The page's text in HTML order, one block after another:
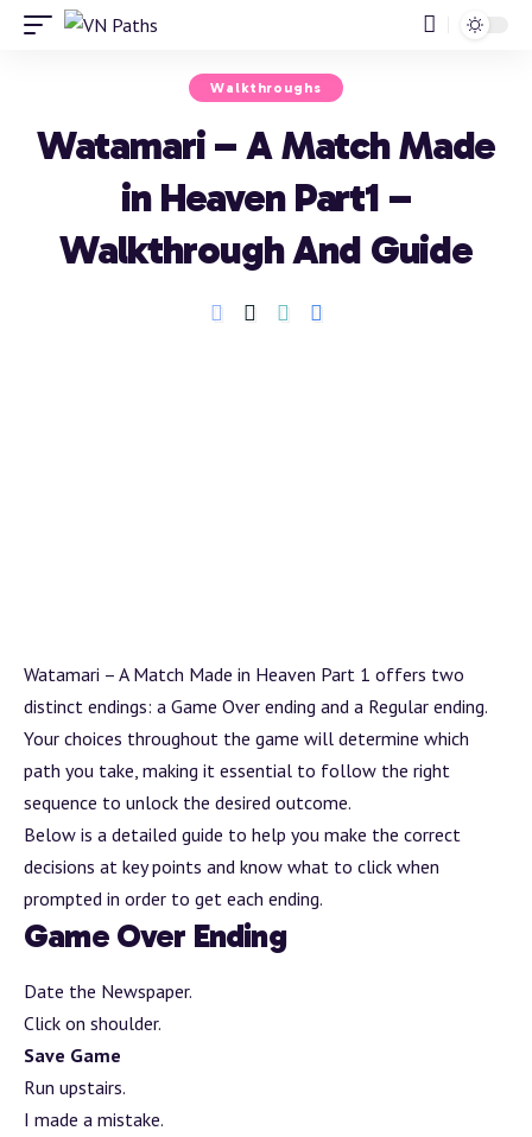
Walkthroughs
Watamari – A Match Made
in Heaven Part1 –
Walkthrough And Guide
Watamari – A Match Made in Heaven Part 1 offers two
distinct endings: a Game Over ending and a Regular ending.
Your choices throughout the game will determine which
path you take, making it essential to follow the right
sequence to unlock the desired outcome.
Below is a detailed guide to help you make the correct
decisions at key points and know what to click when
prompted in order to get each ending.
Game Over Ending
Date the Newspaper.
Click on shoulder.
Save Game
Run upstairs.
I made a mistake.